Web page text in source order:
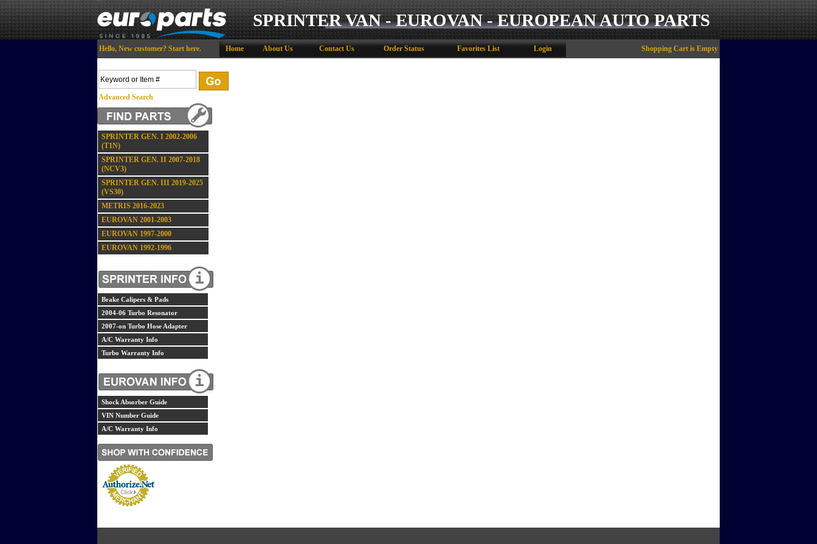
SPRINTER VAN - EUROVAN - EUROPEAN AUTO PARTS
Hello, New customer? Start here. Home About Us Contact Us Order Status Favorites List Login Shopping Cart is Empty
Advanced Search
SPRINTER GEN. I 2002-2006
(T1N)
SPRINTER GEN. II 2007-2018
(NCV3)
SPRINTER GEN. III 2019-2025
(VS30)
METRIS 2016-2023
EUROVAN 2001-2003
EUROVAN 1997-2000
EUROVAN 1992-1996
Brake Calipers & Pads
2004-06 Turbo Resonator
2007-on Turbo Hose Adapter
A/C Warranty Info
Turbo Warranty Info
Shock Absorber Guide
VIN Number Guide
A/C Warranty Info